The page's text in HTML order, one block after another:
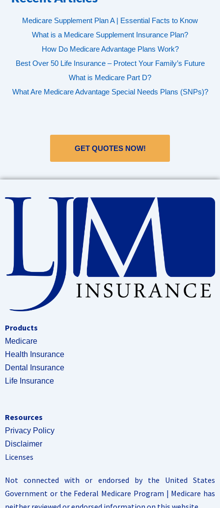
Medicare Supplement Plan A | Essential Facts to Know
What is a Medicare Supplement Insurance Plan?
How Do Medicare Advantage Plans Work?
Best Over 50 Life Insurance – Protect Your Family’s Future
What is Medicare Part D?
What Are Medicare Advantage Special Needs Plans (SNPs)?
GET QUOTES NOW!
Products
Medicare
Health Insurance
Dental Insurance
Life Insurance
Resources
Privacy Policy
Disclaimer
Licenses
Not connected with or endorsed by the United States
Government or the Federal Medicare Program | Medicare has